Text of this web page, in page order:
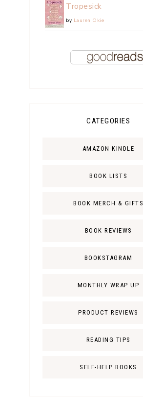
Tropesick
by Lauren Okie
CATEGORIES
AMAZON KINDLE
BOOK LISTS
BOOK MERCH & GIFTS
BOOK REVIEWS
BOOKSTAGRAM
MONTHLY WRAP UP
PRODUCT REVIEWS
READING TIPS
SELF-HELP BOOKS